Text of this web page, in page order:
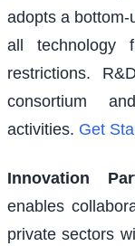
adopts a
all technology
restrictions.
consortium
activities. Get
Innovation
enables
private sectors